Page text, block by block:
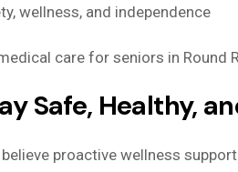
wellness, and independence
care for seniors in
Safe, Healthy,
proactive wellness